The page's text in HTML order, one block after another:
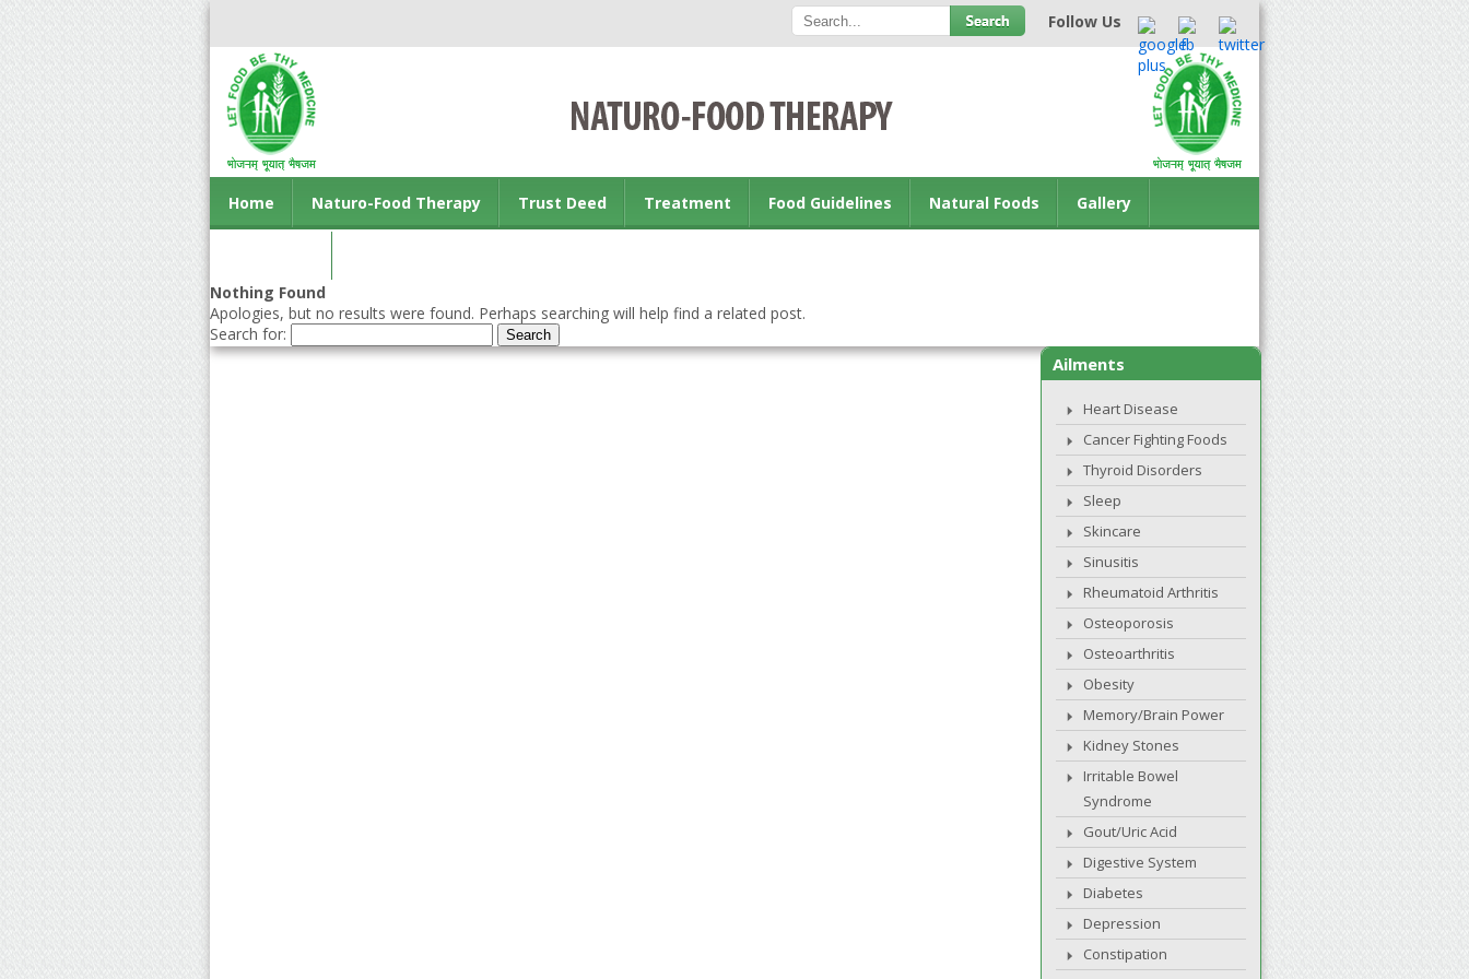
Follow Us
Home Naturo-Food Therapy Trust Deed Treatment Food Guidelines Natural Foods Gallery
Nothing Found
Apologies, but no results were found. Perhaps searching will help find a related post.
Search for:
Ailments
Heart Disease
Cancer Fighting Foods
Thyroid Disorders
Sleep
Skincare
Sinusitis
Rheumatoid Arthritis
Osteoporosis
Osteoarthritis
Obesity
Memory/Brain Power
Kidney Stones
Irritable Bowel
Syndrome
Gout/Uric Acid
Digestive System
Diabetes
Depression
Constipation